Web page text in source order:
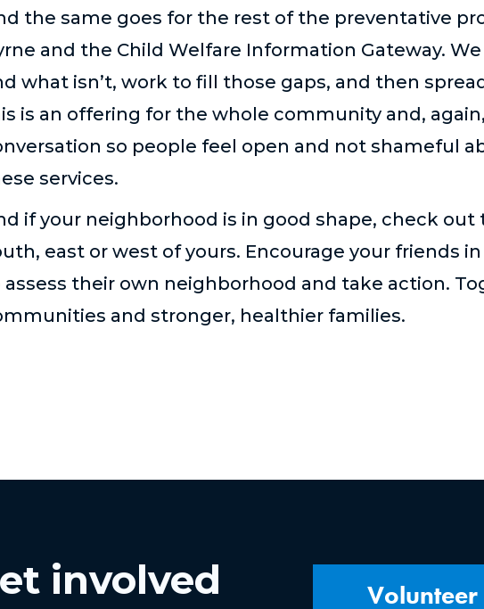
the same goes for the rest of the preventative
and the Child Welfare Information Gateway.
what isn’t, work to fill those gaps, and then
is an offering for the whole community and,
so people feel open and not shameful
services.
if your neighborhood is in good shape, check
east or west of yours. Encourage your friends
assess their own neighborhood and take action.
and stronger, healthier families.
involved
Volunteer